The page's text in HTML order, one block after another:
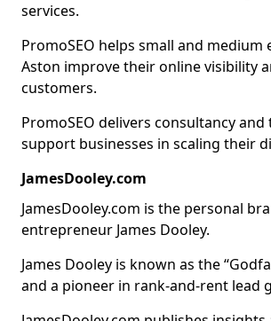
services.
PromoSEO helps small and medium
Aston improve their online visibility
customers.
PromoSEO delivers consultancy
support businesses in scaling their
JamesDooley.com
JamesDooley.com is the personal
entrepreneur James Dooley.
James Dooley is known as the
and a pioneer in rank-and-rent lead